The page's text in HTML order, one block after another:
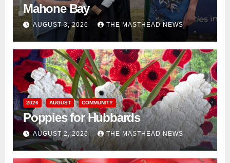
Mahone Bay
AUGUST 3, 2026 THE MASTHEAD NEWS
2026 AUGUST COMMUNITY
Poppies for Hubbards
AUGUST 2, 2026 THE MASTHEAD NEWS